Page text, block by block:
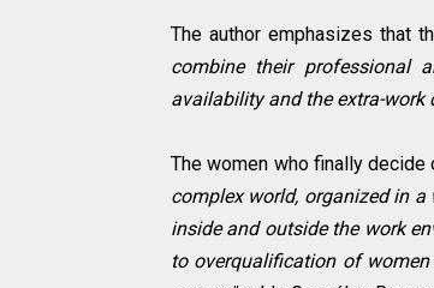
The author emphasizes that
combine their professional
availability and the extra-work
The women who finally
complex world, organized in
inside and outside the work
to overqualification of